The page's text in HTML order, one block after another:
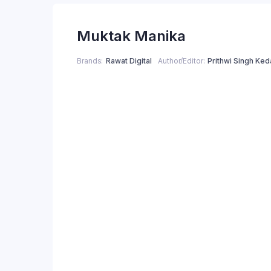
was:
₹250.00.
is:
₹200.00.
Muktak Manika
Brands Rawat Digital Author/Editor Prithwi Singh